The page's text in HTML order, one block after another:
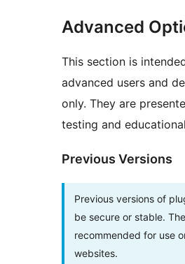
Advanced
This section is
advanced users and
only. They are
testing and
Previous Versions
Previous versions of
be secure or stable.
recommended for use
websites.